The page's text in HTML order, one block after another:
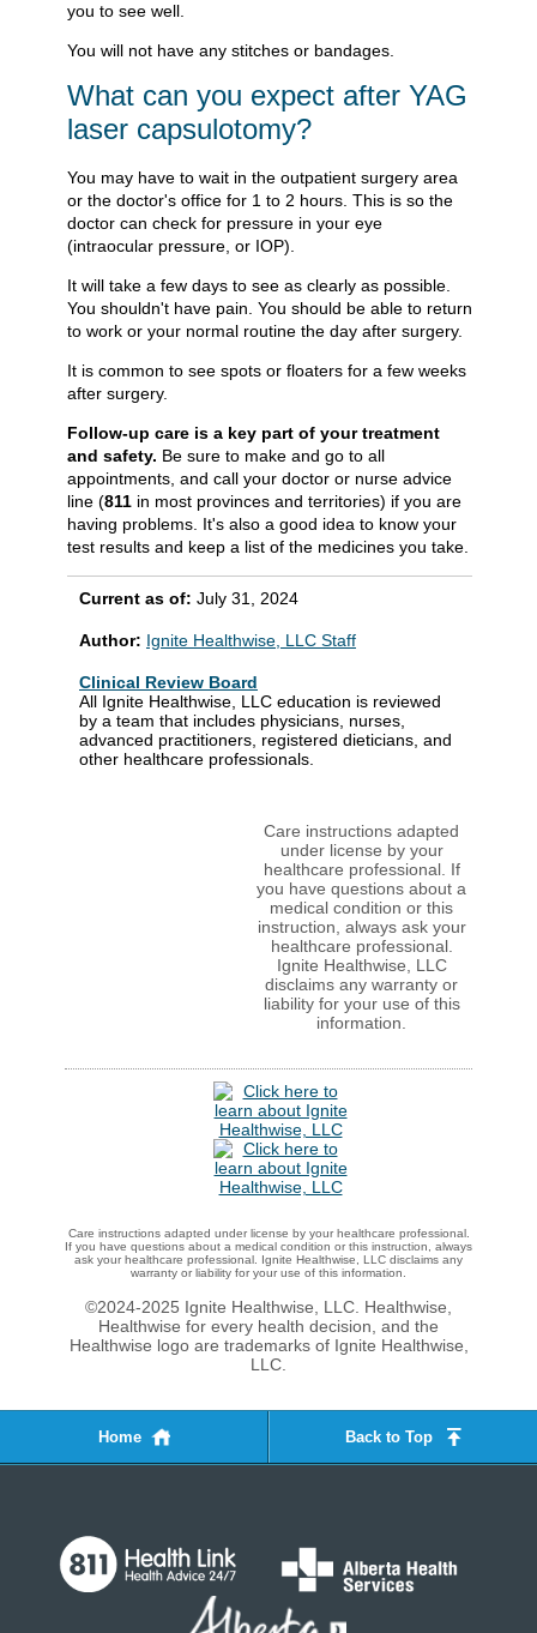
you to see well.
You will not have any stitches or bandages.
What can you expect after YAG
laser capsulotomy?
You may have to wait in the outpatient surgery area
or the doctor's office for 1 to 2 hours. This is so the
doctor can check for pressure in your eye
(intraocular pressure, or IOP).
It will take a few days to see as clearly as possible.
You shouldn't have pain. You should be able to return
to work or your normal routine the day after surgery.
It is common to see spots or floaters for a few weeks
after surgery.
Follow-up care is a key part of your treatment
and safety. Be sure to make and go to all
appointments, and call your doctor or nurse advice
line (811 in most provinces and territories) if you are
having problems. It's also a good idea to know your
test results and keep a list of the medicines you take.
Current as of: July 31, 2024
Author: Ignite Healthwise, LLC Staff
Clinical Review Board
All Ignite Healthwise, LLC education is reviewed
by a team that includes physicians, nurses,
advanced practitioners, registered dieticians, and
other healthcare professionals.
Care instructions adapted
under license by your
healthcare professional. If
you have questions about a
medical condition or this
instruction, always ask your
healthcare professional.
Ignite Healthwise, LLC
disclaims any warranty or
liability for your use of this
information.
Care instructions adapted under license by your healthcare professional.
If you have questions about a medical condition or this instruction, always
ask your healthcare professional. Ignite Healthwise, LLC disclaims any
warranty or liability for your use of this information.
©2024-2025 Ignite Healthwise, LLC. Healthwise,
Healthwise for every health decision, and the
Healthwise logo are trademarks of Ignite Healthwise,
LLC.
Home Back to Top